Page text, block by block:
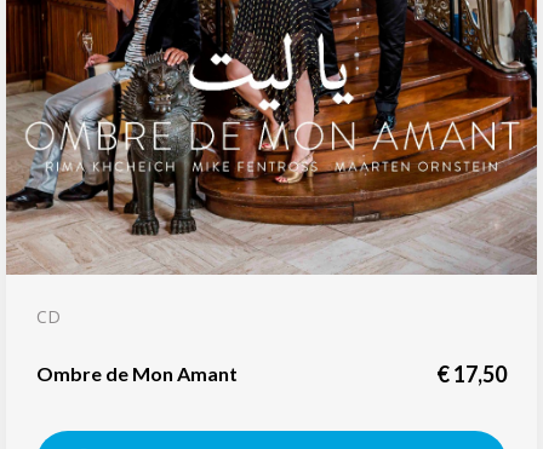
CD
Ombre de Mon Amant €17,50